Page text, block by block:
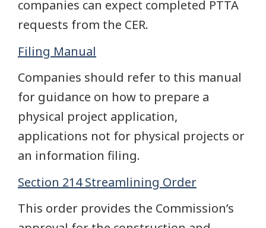
companies can expect completed PTTA
requests from the CER.
Filing Manual
Companies should refer to this manual
for guidance on how to prepare a
physical project application,
applications not for physical projects or
an information filing.
Section 214 Streamlining Order
This order provides the Commission’s